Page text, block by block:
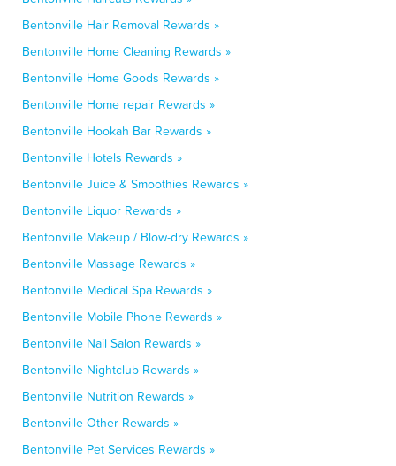
Bentonville Hair Removal Rewards »
Bentonville Home Cleaning Rewards »
Bentonville Home Goods Rewards »
Bentonville Home repair Rewards »
Bentonville Hookah Bar Rewards »
Bentonville Hotels Rewards »
Bentonville Juice & Smoothies Rewards »
Bentonville Liquor Rewards »
Bentonville Makeup / Blow-dry Rewards »
Bentonville Massage Rewards »
Bentonville Medical Spa Rewards »
Bentonville Mobile Phone Rewards »
Bentonville Nail Salon Rewards »
Bentonville Nightclub Rewards »
Bentonville Nutrition Rewards »
Bentonville Other Rewards »
Bentonville Pet Services Rewards »